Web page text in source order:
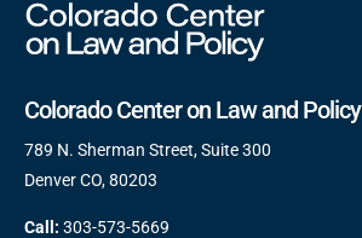
Colorado Center on Law and Policy
789 N. Sherman Street, Suite 300
Denver CO, 80203
Call: 303-573-5669